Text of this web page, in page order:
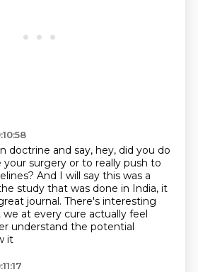
doctrine and say, hey, did you do
your surgery or to really push to
And I will say this was a
study that was done in India, it
journal. There's interesting
we at every cure actually feel
understand the potential
it